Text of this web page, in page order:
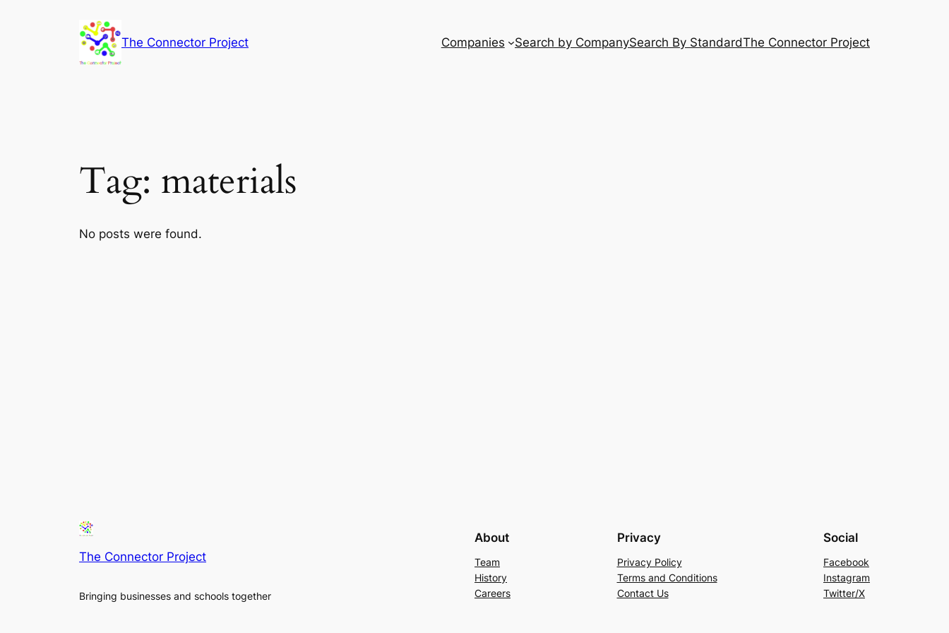
The Connector Project Companies Search by CompanySearch By StandardThe Connector Project
Tag: materials
No posts were found.
The Connector Project
Bringing businesses and schools together
About
Team
History
Careers
Privacy
Privacy Policy
Terms and Conditions
Contact Us
Social
Facebook
Instagram
Twitter/X